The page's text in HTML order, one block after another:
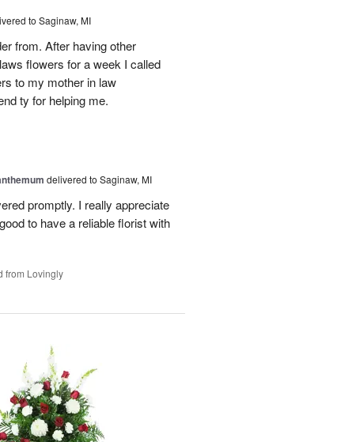
to Saginaw, MI
from. After having other
flowers for a week I called
to my mother in law
ty for helping me.
delivered to Saginaw, MI
promptly. I really appreciate
to have a reliable florist with
from Lovingly